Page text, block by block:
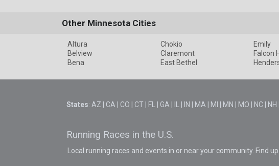
Other Minnesota Cities
Altura
Belview
Bena
Chokio
Claremont
East Bethel
Emily
Falcon
States: AZ CA CO CT FL GA IN MA MI MN MO NC NH
Running Races in the U.S.
Local running races and events in or near your community. Find